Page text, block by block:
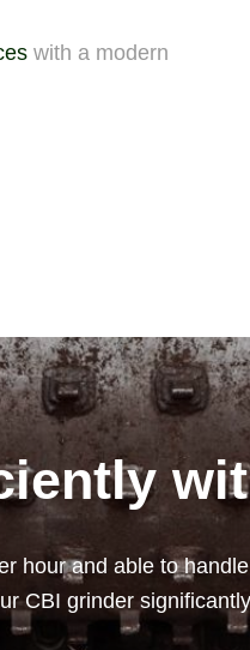
with a modern
hour and able to
CBI grinder